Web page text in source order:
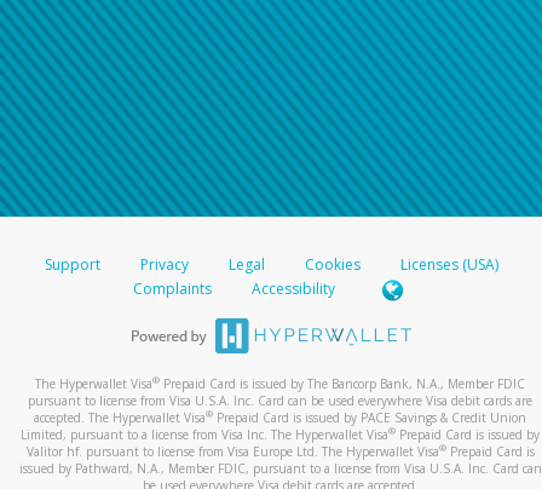
Support Privacy Legal Cookies
Licenses (USA)
Complaints
Accessibility
The Hyperwallet Visa® Prepaid Card is issued by The Bancorp Bank, N.A., Member FDIC
pursuant to license from Visa U.S.A. Inc. Card can be used everywhere Visa debit cards are
accepted. The Hyperwallet Visa® Prepaid Card is issued by PACE Savings & Credit Union
Limited, pursuant to a license from Visa Inc. The Hyperwallet Visa® Prepaid Card is issued by
Valitor hf. pursuant to license from Visa Europe Ltd. The Hyperwallet Visa®Prepaid Card is
issued by Pathward, N.A., Member FDIC, pursuant to a license from Visa U.S.A. Inc. Card can
be used everywhere Visa debit cards are accepted.